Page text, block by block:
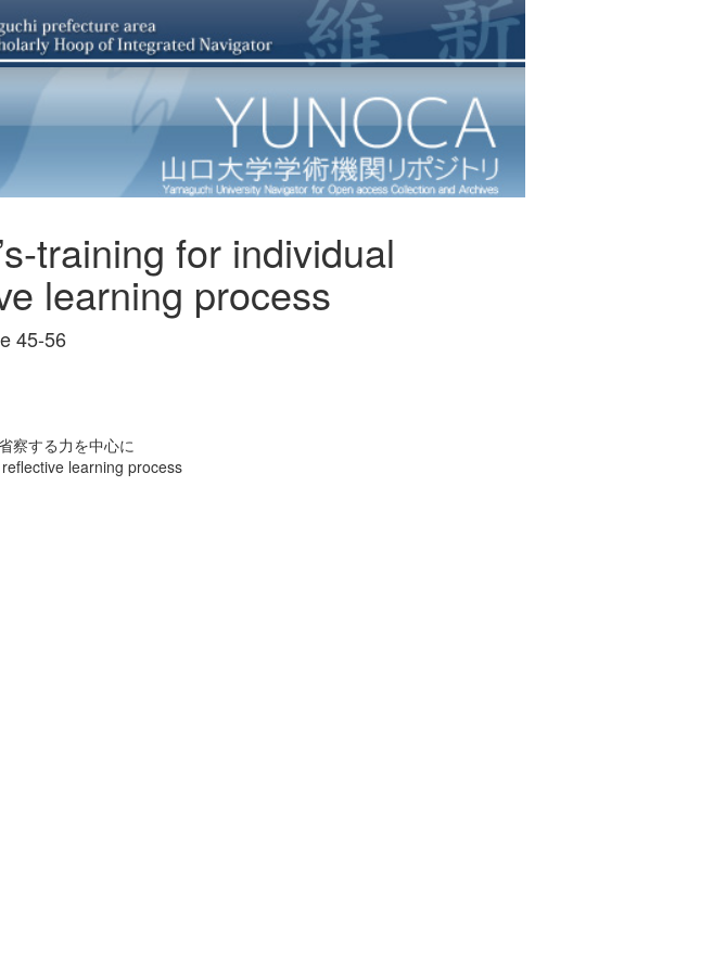
training for individual
learning process
45-56
察する力を中心に
learning process